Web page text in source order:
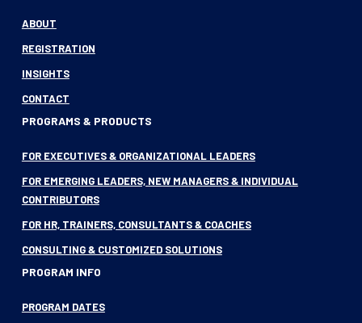
ABOUT
REGISTRATION
INSIGHTS
CONTACT
PROGRAMS & PRODUCTS
FOR EXECUTIVES & ORGANIZATIONAL LEADERS
FOR EMERGING LEADERS, NEW MANAGERS & INDIVIDUAL
CONTRIBUTORS
FOR HR, TRAINERS, CONSULTANTS & COACHES
CONSULTING & CUSTOMIZED SOLUTIONS
PROGRAM INFO
PROGRAM DATES